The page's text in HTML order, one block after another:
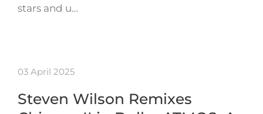
stars and u…
03 April 2025
Steven Wilson Remixes